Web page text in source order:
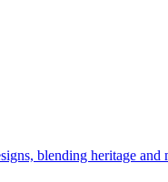
blending heritage and